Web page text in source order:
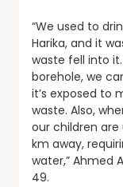
“We used to
Harika, and it
waste fell into
borehole, we
it’s exposed to
waste. Also,
our children are
km away,
water,” Ahmed
49.